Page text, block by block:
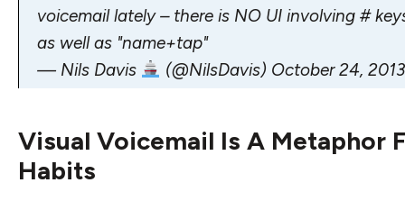
voicemail lately – there is NO UI involving #
as well as "name+tap"
— Nils Davis
(@NilsDavis) October 24, 2013
Visual Voicemail Is A Metaphor
Habits